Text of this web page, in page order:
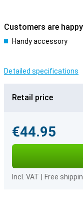
Customers are
Handy accessory
Detailed specifications
Retail price
€44.95
Incl. VAT Free